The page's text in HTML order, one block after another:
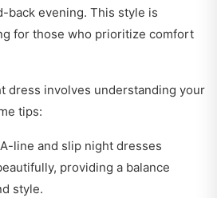
back evening. This style is
for those who prioritize comfort
dress involves understanding your
tips:
A-line and slip night dresses
providing a balance
style.